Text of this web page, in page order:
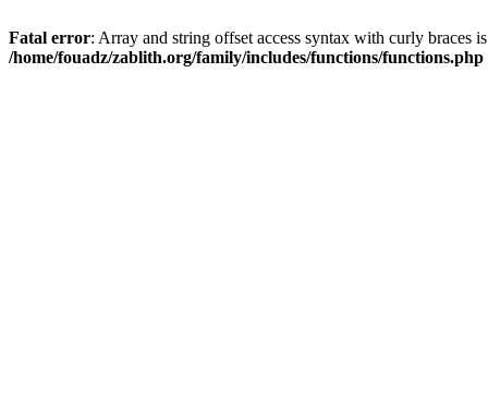
Fatal error: Array and string offset access syntax with curly braces
/home/fouadz/zablith.org/family/includes/functions/functions.php